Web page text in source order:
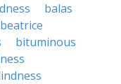
balas
beatrice
bituminous